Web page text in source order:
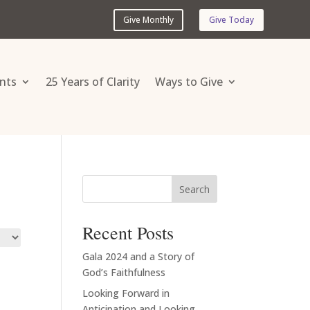
Give Monthly Give Today
25 Years of Clarity Ways to Give
Search
Recent Posts
Gala 2024 and a Story of
God’s Faithfulness
Looking Forward in